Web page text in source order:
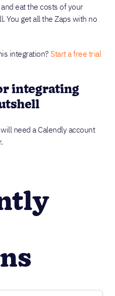
eat the costs of your
You get all the Zaps with no
integration? Start a free trial
integrating
need a Calendly account